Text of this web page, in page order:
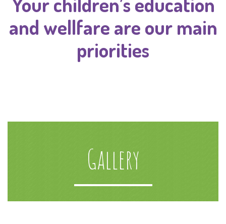
and wellfare are our main
priorities
Gallery